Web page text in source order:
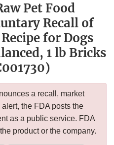
Pet Food
Recall of
for Dogs
1 lb Bricks
a recall, market
the FDA posts the
as a public service. FDA
product or the company.